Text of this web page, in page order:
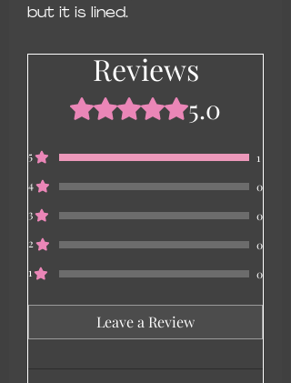
but it is lined.
Reviews
Rated 5 out of 5 stars.5.0
5
1
4
0
3
0
2
0
1
0
Leave a Review